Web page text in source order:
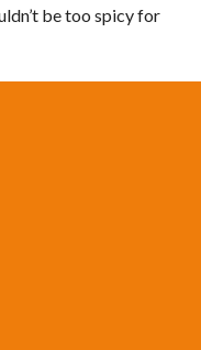
be too spicy for